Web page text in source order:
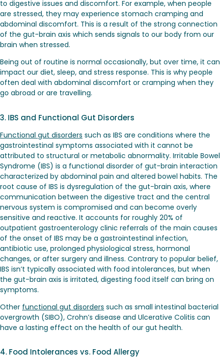
to digestive issues and discomfort. For example, when people
are stressed, they may experience stomach cramping and
abdominal discomfort. This is a result of the strong connection
of the gut-brain axis which sends signals to our body from our
brain when stressed.
Being out of routine is normal occasionally, but over time, it can
impact our diet, sleep, and stress response. This is why people
often deal with abdominal discomfort or cramping when they
go abroad or are travelling.
3. IBS and Functional Gut Disorders
Functional gut disorders such as IBS are conditions where the
gastrointestinal symptoms associated with it cannot be
attributed to structural or metabolic abnormality. Irritable Bowel
Syndrome (IBS) is a functional disorder of gut-brain interaction
characterized by abdominal pain and altered bowel habits. The
root cause of IBS is dysregulation of the gut-brain axis, where
communication between the digestive tract and the central
nervous system is compromised and can become overly
sensitive and reactive. It accounts for roughly 20% of
outpatient gastroenterology clinic referrals of the main causes
of the onset of IBS may be a gastrointestinal infection,
antibiotic use, prolonged physiological stress, hormonal
changes, or after surgery and illness. Contrary to popular belief,
IBS isn’t typically associated with food intolerances, but when
the gut-brain axis is irritated, digesting food itself can bring on
symptoms.
Other functional gut disorders such as small intestinal bacterial
overgrowth (SIBO), Crohn’s disease and Ulcerative Colitis can
have a lasting effect on the health of our gut health.
4. Food Intolerances vs. Food Allergy